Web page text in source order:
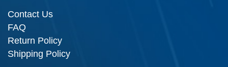
Contact Us
FAQ
Return Policy
Shipping Policy